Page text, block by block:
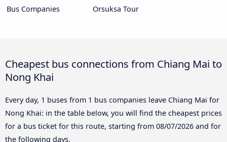
Bus Companies
Orsuksa Tour
Cheapest bus connections from Chiang Mai to
Nong Khai
Every day, 1 buses from 1 bus companies leave Chiang Mai for
Nong Khai: in the table below, you will find the cheapest prices
for a bus ticket for this route, starting from 08/07/2026 and for
the following days.